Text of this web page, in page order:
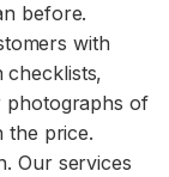
before.
with
checklists,
photographs of
the price.
Our services